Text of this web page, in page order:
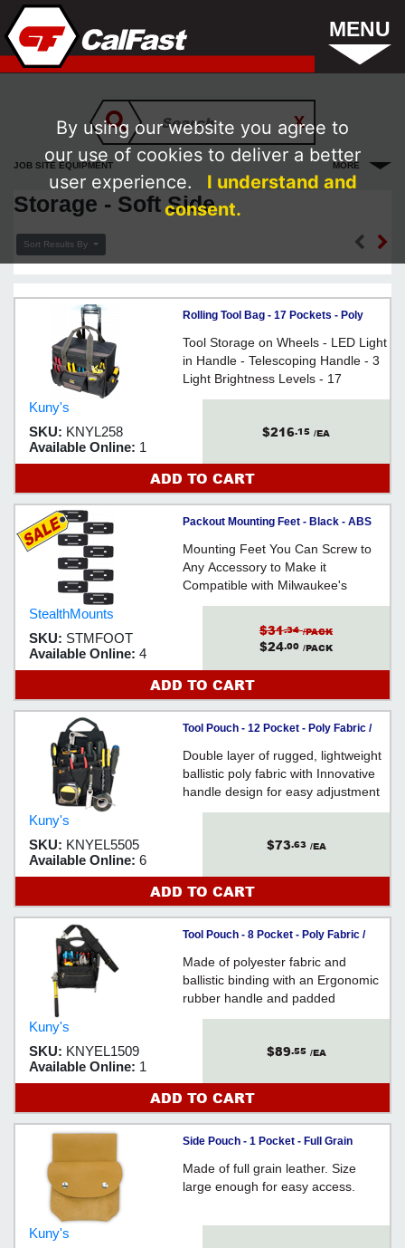
MENU
JOB SITE EQUIPMENT MORE
Storage - Soft Side
Sort Results By
Rolling Tool Bag - 17 Pockets - Poly
Fabric / L258
Tool Storage on Wheels - LED Light
in Handle - Telescoping Handle - 3
Light Brightness Levels - 17
Pockets: 6 Inside, 11 Outside
Kuny's
SKU: KNYL258
Available Online: 1
$216.15 /EA
ADD TO CART
Packout Mounting Feet - Black - ABS
Mounting Feet You Can Screw to
Any Accessory to Make it
Compatible with Milwaukee's
Packout Modular Storage System -
StealthMounts
SKU: STMFOOT
Available Online: 4
$31.34 /PACK
$24.00 /PACK
ADD TO CART
Tool Pouch - 12 Pocket - Poly Fabric /
EL5505
Double layer of rugged, lightweight
ballistic poly fabric with Innovative
handle design for easy adjustment
and carrying.
Kuny's
SKU: KNYEL5505
Available Online: 6
$73.63 /EA
ADD TO CART
Tool Pouch - 8 Pocket - Poly Fabric /
EL1509
Made of polyester fabric and
ballistic binding with an Ergonomic
rubber handle and padded
shoulder strap design for easy
loaded tool pouch.
Kuny's
SKU: KNYEL1509
Available Online: 1
$89.55 /EA
ADD TO CART
Side Pouch - 1 Pocket - Full Grain
Leather / EL803
Made of full grain leather. Size
large enough for easy access.
Kuny's
By using our website you agree to
our use of cookies to deliver a better
user experience.
I understand and
consent.